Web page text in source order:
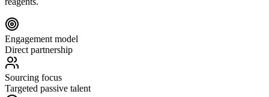
Engagement model
Direct partnership
Sourcing focus
Targeted passive talent